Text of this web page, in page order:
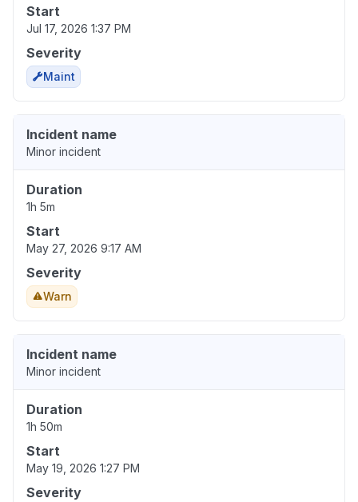
Start
Jul 17, 2026 1:37 PM
Severity
Maint
Incident name
Minor incident
Duration
1h 5m
Start
May 27, 2026 9:17 AM
Severity
Warn
Incident name
Minor incident
Duration
1h 50m
Start
May 19, 2026 1:27 PM
Severity